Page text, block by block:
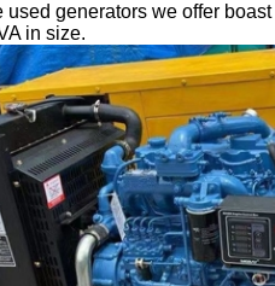
used generators we offer
in size.